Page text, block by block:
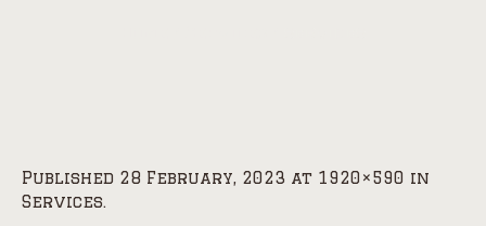
Published 28 February, 2023 at 1920×590 in
Services.